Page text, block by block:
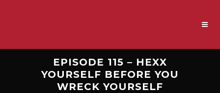
EPISODE 115 – HEXX
YOURSELF BEFORE YOU
WRECK YOURSELF